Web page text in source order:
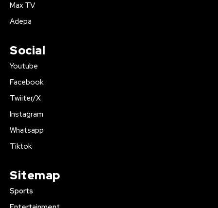
Max TV
Adepa
Social
Youtube
Facebook
Twiiter/X
Instagram
Whatsapp
Tiktok
Sitemap
Sports